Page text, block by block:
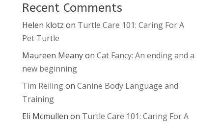
Recent Comments
Helen klotz on Turtle Care 101: Caring For A
Pet Turtle
Maureen Meanyon Cat Fancy: An ending and a
new beginning
Tim Reilingon Canine Body Language and
Training
Eli Mcmullen on Turtle Care 101: Caring For A